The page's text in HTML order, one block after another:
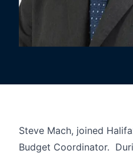
Steve Mach, joined
Budget Coordinator.